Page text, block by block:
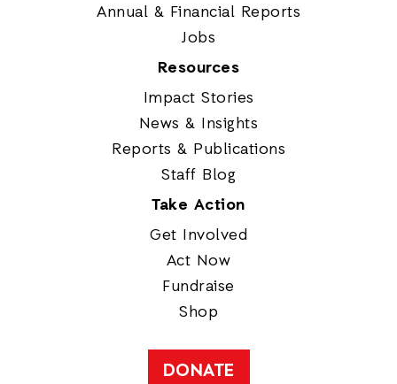
Annual & Financial Reports
Jobs
Resources
Impact Stories
News & Insights
Reports & Publications
Staff Blog
Take Action
Get Involved
Act Now
Fundraise
Shop
DONATE